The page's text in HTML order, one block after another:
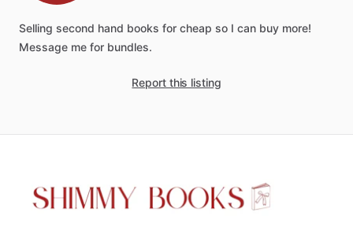
Selling second hand books for cheap so I can buy more!
Message me for bundles.
Report this listing